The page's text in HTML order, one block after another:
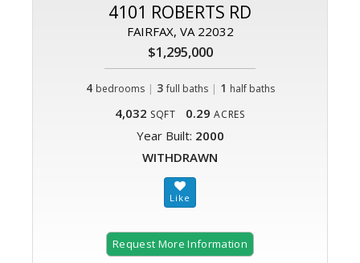
4101 ROBERTS RD
FAIRFAX, VA 22032
$1,295,000
4 bedrooms | 3 full baths| 1 half baths
4,032 SQFT 0.29 ACRES
Year Built: 2000
WITHDRAWN
Request More Information